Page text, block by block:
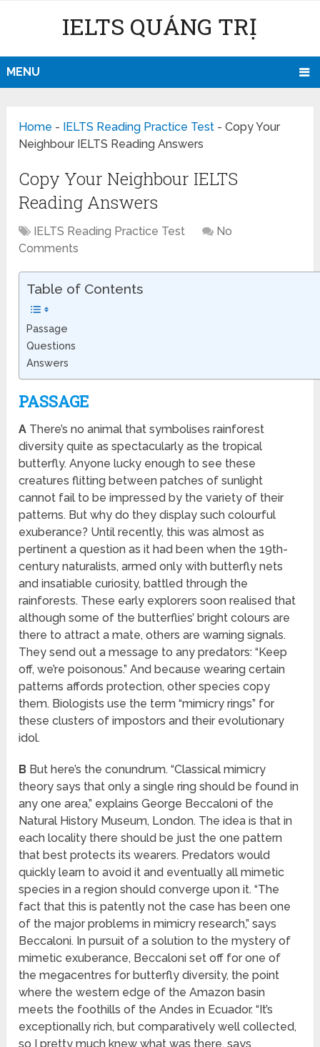
IELTS QUẢNG TRỊ
MENU
Home - IELTS Reading Practice Test -Copy Your
Neighbour IELTS Reading Answers
Copy Your Neighbour IELTS
Reading Answers
IELTS Reading Practice Test
No
Comments
Table of Contents
Passage
Questions
Answers
PASSAGE
A There’s no animal that symbolises rainforest
diversity quite as spectacularly as the tropical
butterfly. Anyone lucky enough to see these
creatures flitting between patches of sunlight
cannot fail to be impressed by the variety of their
patterns. But why do they display such colourful
exuberance? Until recently, this was almost as
pertinent a question as it had been when the 19th-
century naturalists, armed only with butterfly nets
and insatiable curiosity, battled through the
rainforests. These early explorers soon realised that
although some of the butterflies’ bright colours are
there to attract a mate, others are warning signals.
They send out a message to any predators: “Keep
off, we’re poisonous.” And because wearing certain
patterns affords protection, other species copy
them. Biologists use the term “mimicry rings” for
these clusters of impostors and their evolutionary
idol.
B But here’s the conundrum. “Classical mimicry
theory says that only a single ring should be found in
any one area,” explains George Beccaloni of the
Natural History Museum, London. The idea is that in
each locality there should be just the one pattern
that best protects its wearers. Predators would
quickly learn to avoid it and eventually all mimetic
species in a region should converge upon it. “The
fact that this is patently not the case has been one
of the major problems in mimicry research,” says
Beccaloni. In pursuit of a solution to the mystery of
mimetic exuberance, Beccaloni set off for one of
the megacentres for butterfly diversity, the point
where the western edge of the Amazon basin
meets the foothills of the Andes in Ecuador. “It’s
exceptionally rich, but comparatively well collected,
so I pretty much knew what was there, says